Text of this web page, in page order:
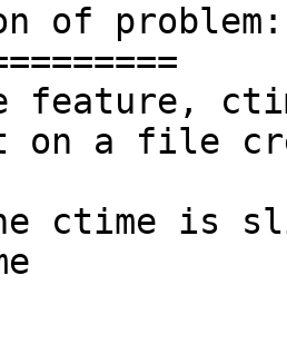
of problem:
feature,
on a file
ctime is